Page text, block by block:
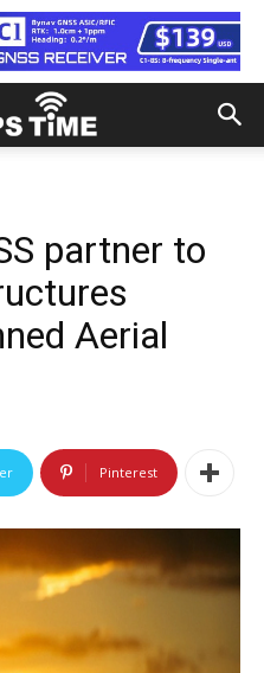
partner to
Aerial
Pinterest